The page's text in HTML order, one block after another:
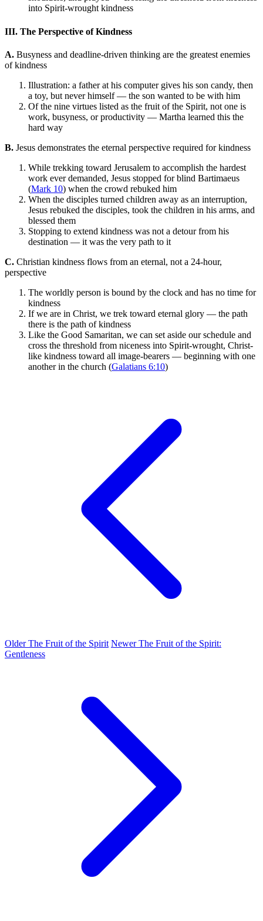
into Spirit-wrought kindness
III. The Perspective of Kindness
A. Busyness and deadline-driven thinking are the greatest enemies
of kindness
Illustration: a father at his computer gives his son candy, then
a toy, but never himself — the son wanted to be with him
Of the nine virtues listed as the fruit of the Spirit, not one is
work, busyness, or productivity — Martha learned this the
hard way
B. Jesus demonstrates the eternal perspective required for kindness
While trekking toward Jerusalem to accomplish the hardest
work ever demanded, Jesus stopped for blind Bartimaeus
(Mark 10) when the crowd rebuked him
When the disciples turned children away as an interruption,
Jesus rebuked the disciples, took the children in his arms, and
blessed them
Stopping to extend kindness was not a detour from his
destination — it was the very path to it
C. Christian kindness flows from an eternal, not a 24-hour,
perspective
The worldly person is bound by the clock and has no time for
kindness
If we are in Christ, we trek toward eternal glory — the path
there is the path of kindness
Like the Good Samaritan, we can set aside our schedule and
cross the threshold from niceness into Spirit-wrought, Christ-
like kindness toward all image-bearers — beginning with one
another in the church (Galatians 6:10)
OlderThe Fruit of the Spirit NewerThe Fruit of the Spirit:
Gentleness